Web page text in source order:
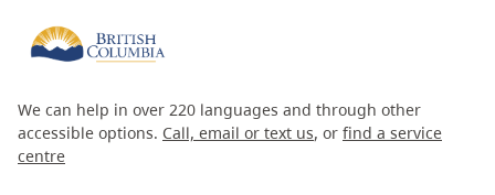
We can help in over 220 languages and through other
accessible options. Call, email or text us, or find a service
centre